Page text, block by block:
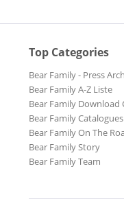
Top Categories
Bear Family - Press
Bear Family A-Z Liste
Bear Family Download
Bear Family Catalogues
Bear Family On The
Bear Family Story
Bear Family Team